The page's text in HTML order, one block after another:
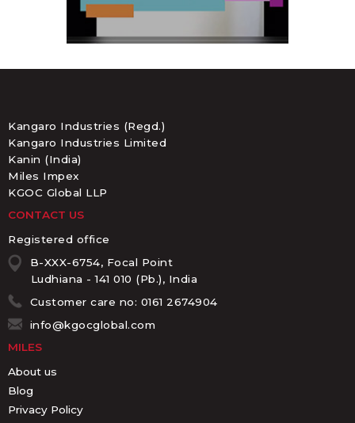
Kangaro Industries (Regd.)
Kangaro Industries Limited
Kanin (India)
Miles Impex
KGOC Global LLP
CONTACT US
Registered office
B-XXX-6754, Focal Point
Ludhiana - 141 010 (Pb.), India
Customer care no: 0161 2674904
info@kgocglobal.com
MILES
About us
Blog
Privacy Policy